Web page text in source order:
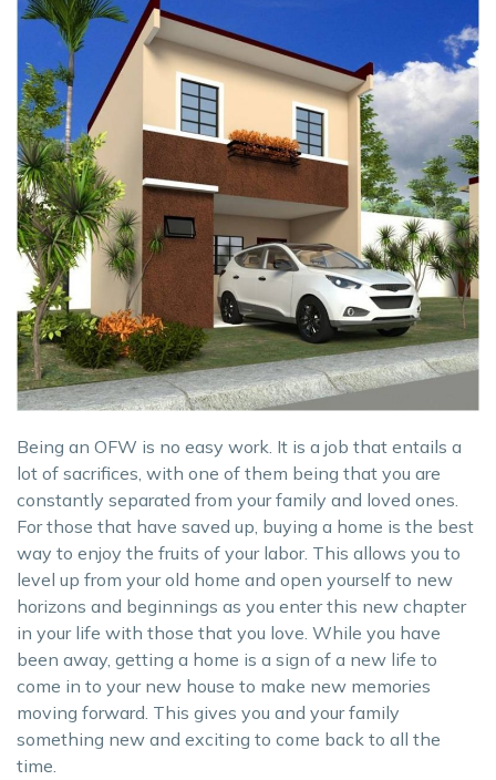
Being an OFW is no easy work. It is a job that entails a
lot of sacrifices, with one of them being that you are
constantly separated from your family and loved ones.
For those that have saved up, buying a home is the best
way to enjoy the fruits of your labor. This allows you to
level up from your old home and open yourself to new
horizons and beginnings as you enter this new chapter
in your life with those that you love. While you have
been away, getting a home is a sign of a new life to
come in to your new house to make new memories
moving forward. This gives you and your family
something new and exciting to come back to all the
time.